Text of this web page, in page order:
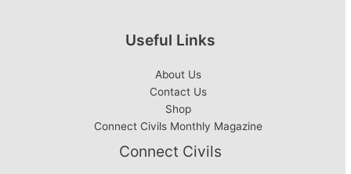
Useful Links
About Us
Contact Us
Shop
Connect Civils Monthly Magazine
Connect Civils